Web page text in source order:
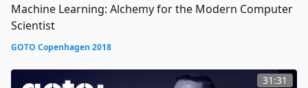
Machine Learning: Alchemy for the Modern Computer
Scientist
GOTO Copenhagen 2018
31:31